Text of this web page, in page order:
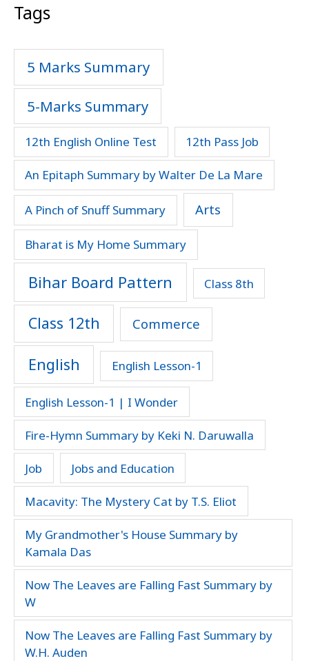
Tags
5 Marks Summary
5-Marks Summary
12th English Online Test 12th Pass Job
An Epitaph Summary by Walter De La Mare
A Pinch of Snuff Summary Arts
Bharat is My Home Summary
Bihar Board Pattern Class 8th
Class 12th Commerce
English English Lesson-1
English Lesson-1 | I Wonder
Fire-Hymn Summary by Keki N. Daruwalla
Job Jobs and Education
Macavity: The Mystery Cat by T.S. Eliot
My Grandmother's House Summary by
Kamala Das
Now The Leaves are Falling Fast Summary by
W
Now The Leaves are Falling Fast Summary by
W.H. Auden